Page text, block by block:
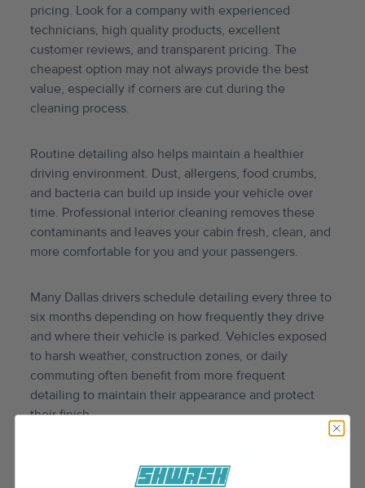
pricing. Look for a company with experienced
technicians, high quality products, excellent
customer reviews, and transparent pricing. The
cheapest option may not always provide the best
value, especially if corners are cut during the
cleaning process.
Routine detailing also helps maintain a healthier
driving environment. Dust, allergens, food crumbs,
and bacteria can build up inside your vehicle over
time. Professional interior cleaning removes these
contaminants and leaves your cabin fresh, clean, and
more comfortable for you and your passengers.
Many Dallas drivers schedule detailing every three to
six months depending on how frequently they drive
and where their vehicle is parked. Vehicles exposed
to harsh weather, construction zones, or daily
commuting often benefit from more frequent
detailing to maintain their appearance and protect
their finish.
, choose a company that offers